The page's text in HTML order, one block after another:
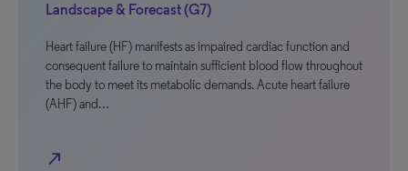
Landscape & Forecast (G7)
Heart failure (HF) manifests as impaired cardiac function and
consequent failure to maintain sufficient blood flow throughout
the body to meet its metabolic demands. Acute heart failure
(AHF) and…
north_east